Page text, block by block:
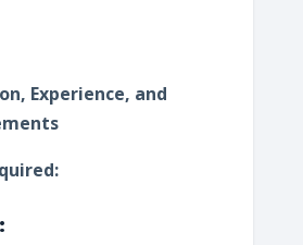
Experience, and